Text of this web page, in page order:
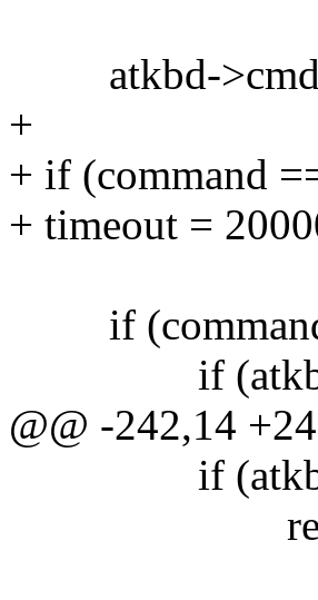
atkbd-
+
+ if (command
+ timeout =
if
if
@@ -242,14
if
return